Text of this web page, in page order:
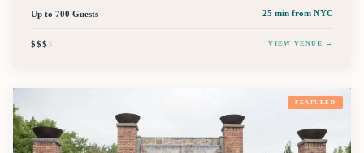
Up to 700 Guests
25 min from NYC
$$$$ VIEW VENUE →
FEATURED